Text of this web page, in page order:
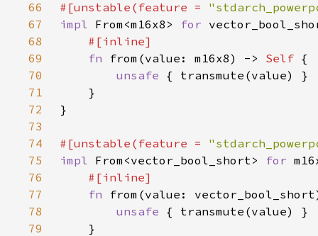
66
#[unstable(feature =
67
impl From<m16x8> for
68
69
fn from(value: m16x8) -> Self
70
unsafe
71
72
73
74
#[unstable(feature =
75
impl From<vector_bool_short> for
76
77
fn from(value:
78
unsafe
79